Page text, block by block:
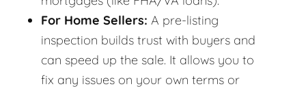
For Home Sellers: A pre-listing
inspection builds trust with buyers and
can speed up the sale. It allows you to
fix any issues on your own terms or